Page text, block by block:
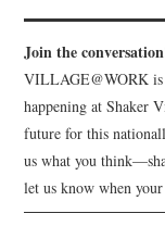
Join the
VILLAGE@WORK is
happening at Shaker
future for this
us what you
let us know when